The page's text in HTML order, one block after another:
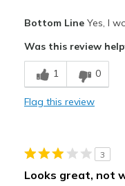
Breathe Well
Comfortable
Casual Wear
Bottom LineYes, I
Was this review
1 0
Flag this review
3
Looks great, not